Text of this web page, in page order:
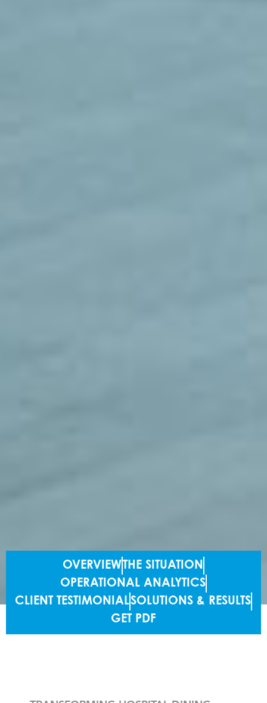
OVERVIEW THE SITUATION
OPERATIONAL ANALYTICS
CLIENT TESTIMONIALSOLUTIONS & RESULTS
GET PDF